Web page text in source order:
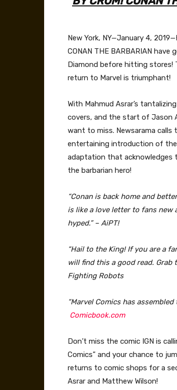
New York, NY—January 4,
CONAN THE BARBARIAN
Diamond before hitting stores!
return to Marvel is triumphant!
With Mahmud Asrar’s
covers, and the start of Jason
want to miss. Newsarama
entertaining introduction of the
adaptation that acknowledges
the barbarian hero!
“Conan is back home and
is like a love letter to fans new
hyped.” – AiPT!
“Hail to the King! If you are a
will find this a good read. Grab
Fighting Robots
“Marvel Comics has
Comicbook.com
Don’t miss the comic IGN is
Comics” and your chance to
returns to comic shops for a
Asrar and Matthew Wilson!